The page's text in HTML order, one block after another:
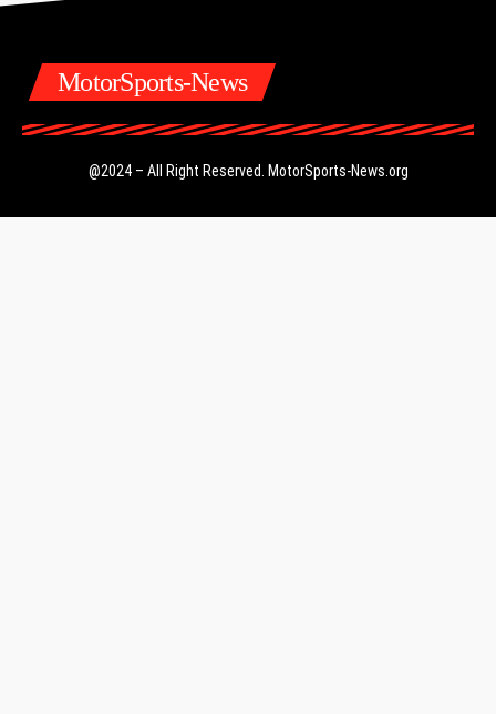
MotorSports-News
@2024 – All Right Reserved. MotorSports-News.org